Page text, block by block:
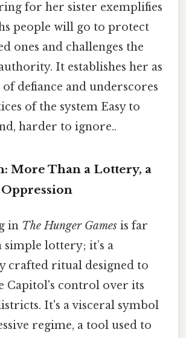
for her sister exemplifies
people will go to protect
ones and challenges the
It establishes her as
defiance and underscores
of the system Easy to
harder to ignore..
More Than a Lottery, a
in The Hunger Games is far
simple lottery; it’s a
crafted ritual designed to
Capitol's control over its
It's a visceral symbol
regime, a tool used to